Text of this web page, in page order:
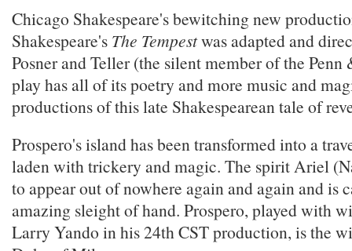
Chicago Shakespeare's bewitching new
Shakespeare's The Tempestwas adapted and
Posner and Teller (the silent member of the
play has all of its poetry and more music and
productions of this late Shakespearean tale of
Prospero's island has been transformed into a
laden with trickery and magic. The spirit Ariel
to appear out of nowhere again and again and is
amazing sleight of hand. Prospero, played with
Larry Yando in his 24th CST production, is the